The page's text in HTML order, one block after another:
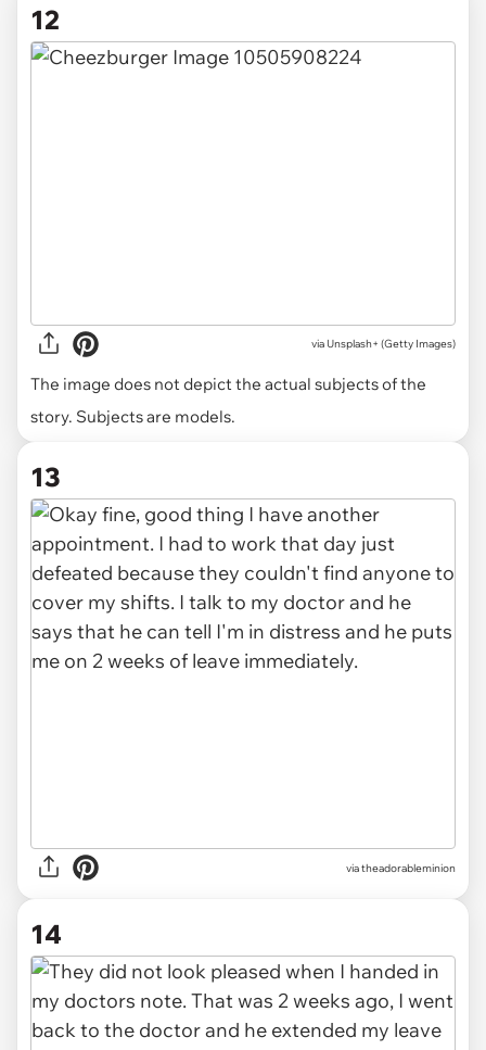
12
via Unsplash+ (Getty Images)
The image does not depict the actual subjects of the
story. Subjects are models.
13
via theadorableminion
14